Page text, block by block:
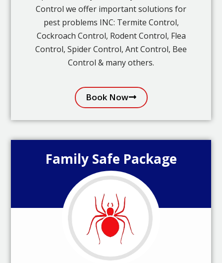
Control we offer important solutions for
pest problems INC: Termite Control,
Cockroach Control, Rodent Control, Flea
Control, Spider Control, Ant Control, Bee
Control & many others.
Book Now
Family Safe Package